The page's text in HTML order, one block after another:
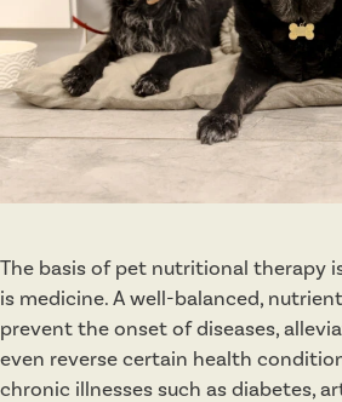
e
H
o
l
c
C
o
The basis of pet nutritional therapy
is medicine. A well-balanced,
prevent the onset of diseases,
even reverse certain health
chronic illnesses such as diabetes,